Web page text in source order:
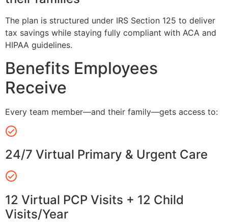
The plan is structured under IRS Section 125 to deliver
tax savings while staying fully compliant with ACA and
HIPAA guidelines.
Benefits Employees
Receive
Every team member—and their family—gets access to:
24/7 Virtual Primary & Urgent Care
12 Virtual PCP Visits + 12 Child
Visits/Year